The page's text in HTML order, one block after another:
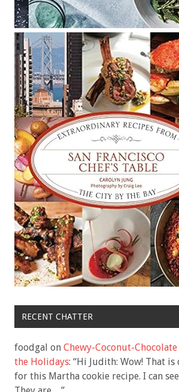
RECENT CHATTER
foodgal on Chewy-Coconut-
the Holidays: “Hi Judith: Wow! That is
for this Martha cookie recipe. I can